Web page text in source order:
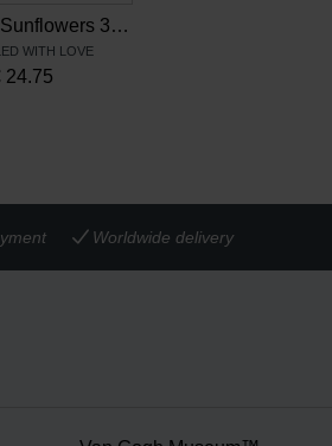
Van Gogh Sunflowers 3-Piece Stud Earrings
WITH LOVE
24.75
Worldwide delivery